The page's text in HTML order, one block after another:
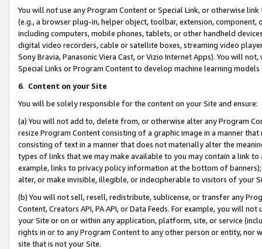
You will not use any Program Content or Special Link, or otherwise
(e.g., a browser plug-in, helper object, toolbar, extension,
including computers, mobile phones, tablets, or other handheld
digital video recorders, cable or satellite boxes, streaming video
Sony Bravia, Panasonic Viera Cast, or Vizio Internet Apps). You will
Special Links or Program Content to develop machine learning
6. Content on your Site
You will be solely responsible for the content on your Site and ensure:
(a) You will not add to, delete from, or otherwise alter any Program
resize Program Content consisting of a graphic image in a manner
consisting of text in a manner that does not materially alter the
types of links that we may make available to you may contain a link
example, links to privacy policy information at the bottom of
alter, or make invisible, illegible, or indecipherable to visitors of your
(b) You will not sell, resell, redistribute, sublicense, or transfer any
Content, Creators API, PA API, or Data Feeds. For example, you will
your Site or on or within any application, platform, site, or service
rights in or to any Program Content to any other person or entity, nor
site that is not your Site.